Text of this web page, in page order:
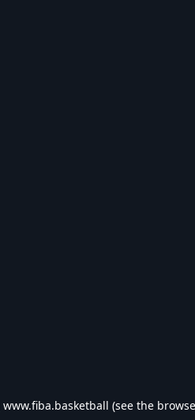
www.fiba.basketball (see the